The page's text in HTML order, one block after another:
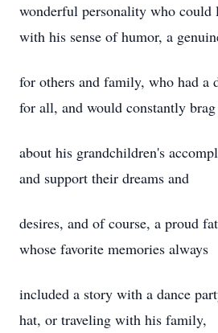
wonderful personality who could
with his sense of humor, a
for others and family, who had a
for all, and would constantly brag
about his grandchildren's
and support their dreams and
desires, and of course, a proud
whose favorite memories always
included a story with a dance
hat, or traveling with his family,